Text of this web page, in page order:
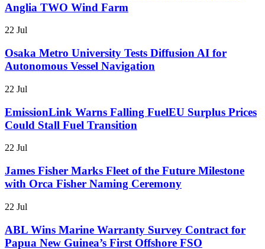
Anglia TWO Wind Farm
22 Jul
Osaka Metro University Tests Diffusion AI for
Autonomous Vessel Navigation
22 Jul
EmissionLink Warns Falling FuelEU Surplus Prices
Could Stall Fuel Transition
22 Jul
James Fisher Marks Fleet of the Future Milestone
with Orca Fisher Naming Ceremony
22 Jul
ABL Wins Marine Warranty Survey Contract for
Papua New Guinea’s First Offshore FSO